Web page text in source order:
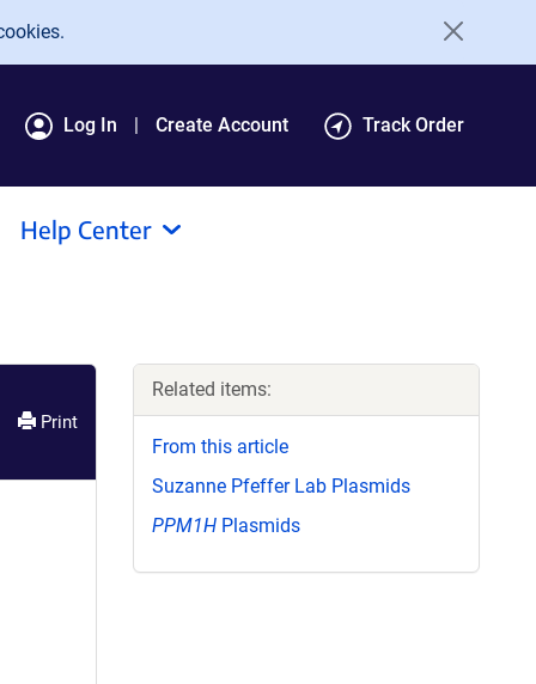
Log In Create Account Track Order
Help Center
Print
Related items:
From this article
Suzanne Pfeffer Lab Plasmids
PPM1H Plasmids